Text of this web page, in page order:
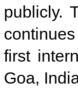
publicly.
first
Goa,